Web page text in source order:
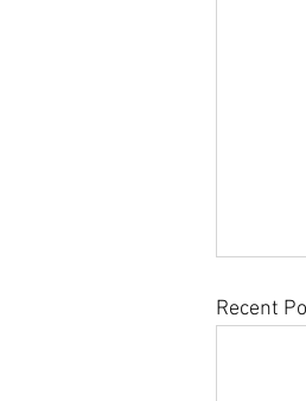
Recent